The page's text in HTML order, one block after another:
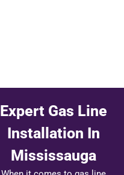
Expert Gas Line
Installation In
Mississauga